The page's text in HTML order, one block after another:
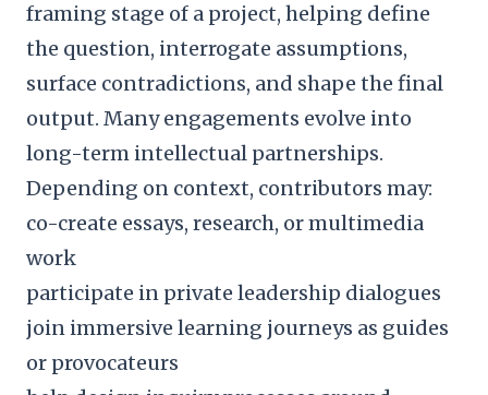
framing stage of a project, helping define
the question, interrogate assumptions,
surface contradictions, and shape the final
output. Many engagements evolve into
long-term intellectual partnerships.
Depending on context, contributors may:
co-create essays, research, or multimedia
work
participate in private leadership dialogues
join immersive learning journeys as guides
or provocateurs